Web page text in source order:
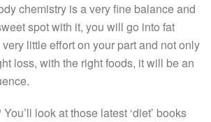
chemistry is a very fine balance and
spot with it, you will go into fat
little effort on your part and not only
loss, with the right foods, it will be an
look at those latest ‘diet’ books